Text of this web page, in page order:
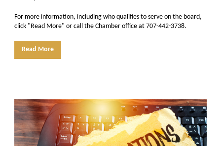
For more information, including who qualifies to serve on the board,
click "Read More" or call the Chamber office at 707-442-3738.
Read More